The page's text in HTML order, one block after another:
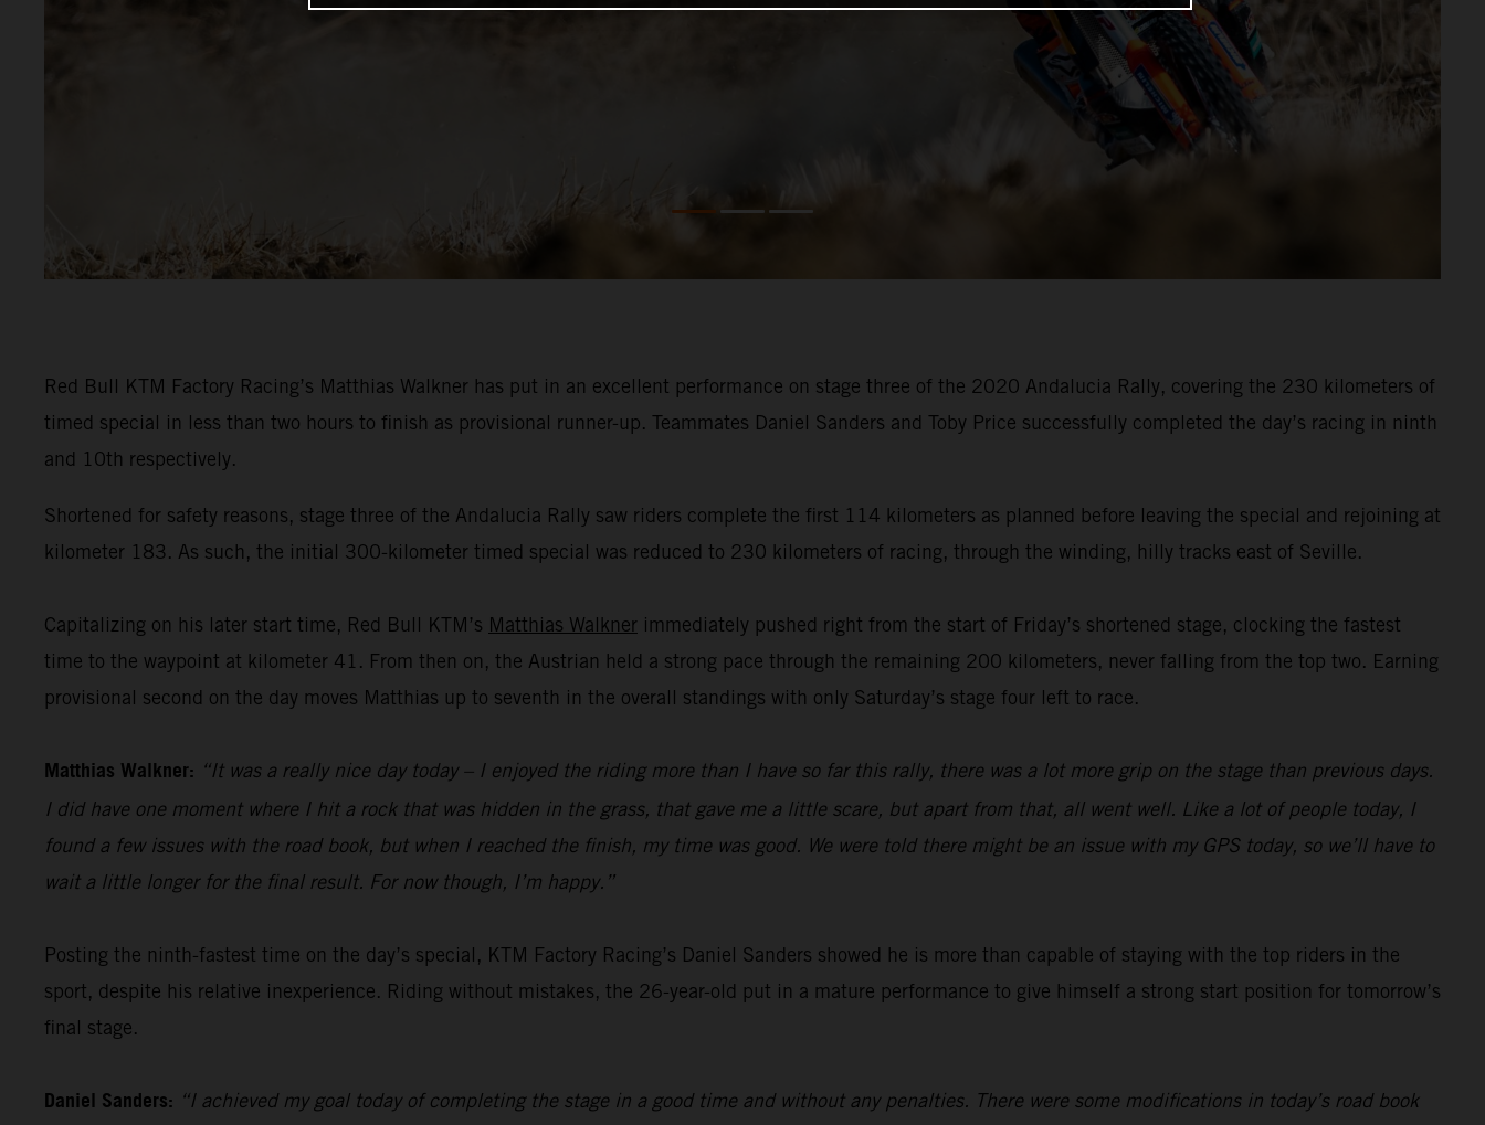
Red Bull KTM Factory Racing’s Matthias Walkner has put in an excellent performance on stage three of the 2020 Andalucia Rally, covering the 230 kilometers of
timed special in less than two hours to finish as provisional runner-up. Teammates Daniel Sanders and Toby Price successfully completed the day’s racing in ninth
and 10th respectively.
Shortened for safety reasons, stage three of the Andalucia Rally saw riders complete the first 114 kilometers as planned before leaving the special and rejoining at
kilometer 183. As such, the initial 300-kilometer timed special was reduced to 230 kilometers of racing, through the winding, hilly tracks east of Seville.
Capitalizing on his later start time, Red Bull KTM’s Matthias Walkner immediately pushed right from the start of Friday’s shortened stage, clocking the fastest
time to the waypoint at kilometer 41. From then on, the Austrian held a strong pace through the remaining 200 kilometers, never falling from the top two. Earning
provisional second on the day moves Matthias up to seventh in the overall standings with only Saturday’s stage four left to race.
Matthias Walkner: “It was a really nice day today – I enjoyed the riding more than I have so far this rally, there was a lot more grip on the stage than previous days.
I did have one moment where I hit a rock that was hidden in the grass, that gave me a little scare, but apart from that, all went well. Like a lot of people today, I
found a few issues with the road book, but when I reached the finish, my time was good. We were told there might be an issue with my GPS today, so we’ll have to
wait a little longer for the final result. For now though, I’m happy.”
Posting the ninth-fastest time on the day’s special, KTM Factory Racing’s Daniel Sanders showed he is more than capable of staying with the top riders in the
sport, despite his relative inexperience. Riding without mistakes, the 26-year-old put in a mature performance to give himself a strong start position for tomorrow’s
final stage.
Daniel Sanders: “I achieved my goal today of completing the stage in a good time and without any penalties. There were some modifications in today’s road book